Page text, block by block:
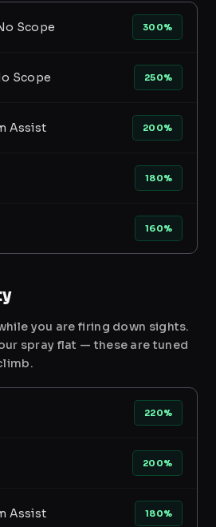
Scope 300%
Scope 250%
Assist 200%
180%
160%
you are firing down sights.
spray flat — these are tuned
220%
200%
Assist 180%